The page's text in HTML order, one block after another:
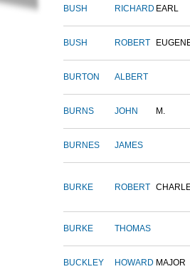
BUSH RICHARD EARL
BUSH ROBERT
BURTON ALBERT
BURNS JOHN M.
BURNES JAMES
BURKE ROBERT
BURKE THOMAS
BUCKLEY HOWARD MAJOR